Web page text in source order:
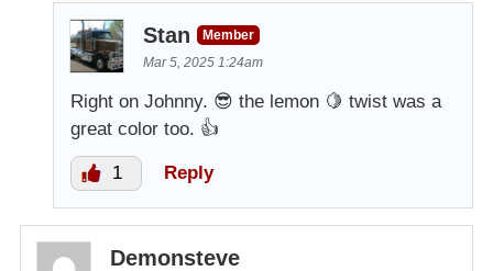
Stan
Member
Mar 5, 2025 1:24am
Right on Johnny. 😎 the lemon 🍋 twist was a
great color too. 👍
1 Reply
Demonsteve